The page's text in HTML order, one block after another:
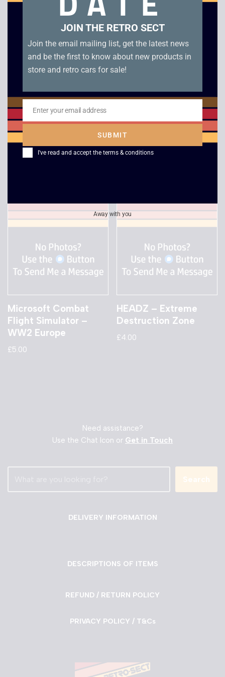
Related products
Indycar Racing Bloodstone
Microsoft Combat
Flight Simulator –
WW2 Europe
£5.00
HEADZ – Extreme
Destruction Zone
£4.00
Need assistance?
Use the Chat Icon or Get in Touch
Search
DELIVERY INFORMATION
DESCRIPTIONS OF ITEMS
REFUND / RETURN POLICY
PRIVACY POLICY / T&Cs
JOIN THE RETRO SECT
Join the email mailing list, get the latest news
and be the first to know about new products in
store and retro cars for sale!
Email
Enter your email address
SUBMIT
I've read and accept the terms & conditions
Away with you